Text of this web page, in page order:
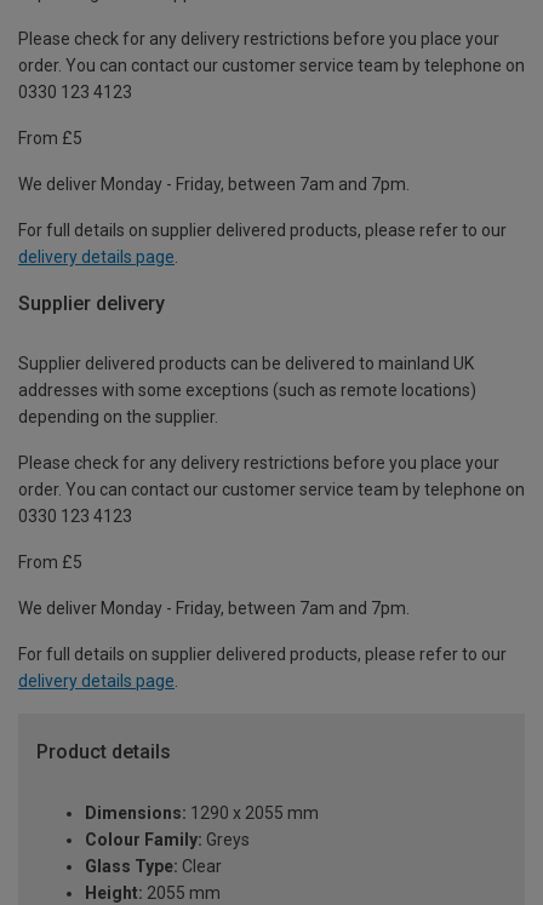
Please check for any delivery restrictions before you place your
order. You can contact our customer service team by telephone on
0330 123 4123
From £5
We deliver Monday - Friday, between 7am and 7pm.
For full details on supplier delivered products, please refer to our
delivery details page
Supplier delivery
Supplier delivered products can be delivered to mainland UK
addresses with some exceptions (such as remote locations)
depending on the supplier.
Please check for any delivery restrictions before you place your
order. You can contact our customer service team by telephone on
0330 123 4123
From £5
We deliver Monday - Friday, between 7am and 7pm.
For full details on supplier delivered products, please refer to our
delivery details page.
Product details
Dimensions: 1290 x 2055 mm
Colour Family: Greys
Glass Type: Clear
Height: 2055 mm